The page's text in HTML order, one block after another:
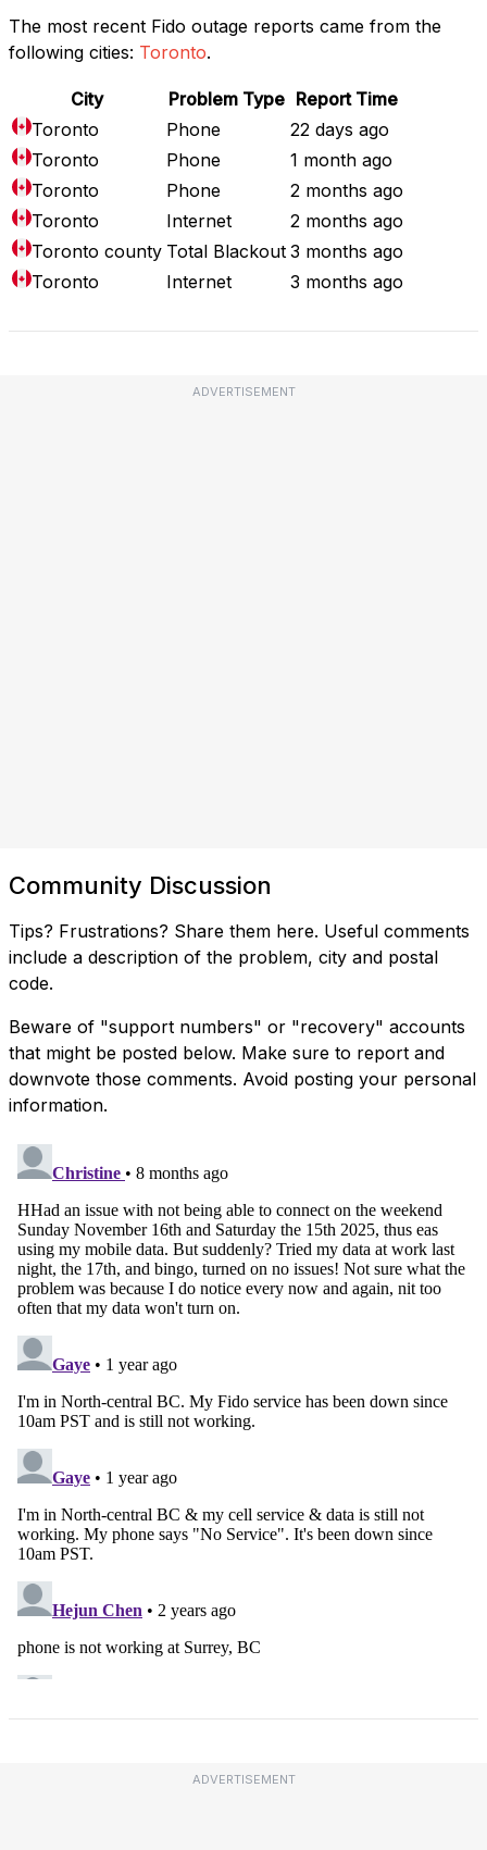
The most recent Fido outage reports came from the
following cities: Toronto.
City Problem Type Report Time
Toronto
Phone
22 days ago
Toronto
Phone
1 month ago
Toronto
Phone
2 months ago
Toronto
Internet
2 months ago
Toronto county Total Blackout 3 months ago
Toronto
Internet 3 months ago
ADVERTISEMENT
Community Discussion
Tips? Frustrations? Share them here. Useful comments
include a description of the problem, city and postal
code.
Beware of "support numbers" or "recovery" accounts
that might be posted below. Make sure to report and
downvote those comments. Avoid posting your personal
information.
ADVERTISEMENT